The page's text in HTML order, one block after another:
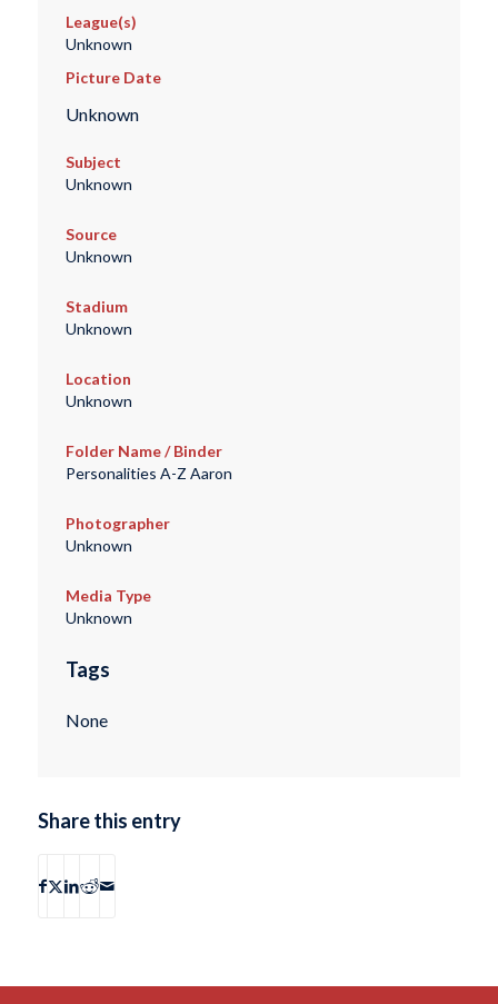
League(s)
Unknown
Picture Date
Unknown
Subject
Unknown
Source
Unknown
Stadium
Unknown
Location
Unknown
Folder Name / Binder
Personalities A-Z Aaron
Photographer
Unknown
Media Type
Unknown
Tags
None
Share this entry